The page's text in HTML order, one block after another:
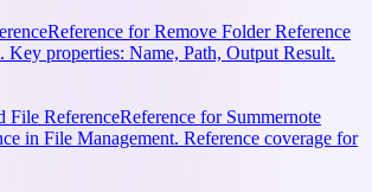
Reference for Remove Folder Reference
Key properties: Name, Path, Output Result.
File ReferenceReference for Summernote
in File Management. Reference coverage for